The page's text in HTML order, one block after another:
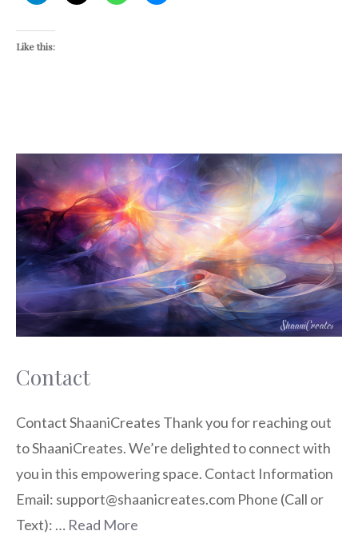
Like this:
Contact
Contact ShaaniCreates Thank you for reaching out
to ShaaniCreates. We’re delighted to connect with
you in this empowering space. Contact Information
Email: support@shaanicreates.com Phone (Call or
Text): … Read More